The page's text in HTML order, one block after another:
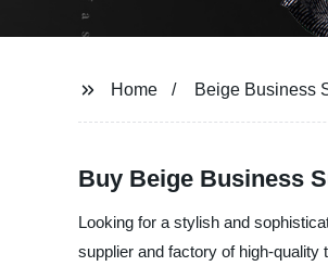
Home Beige Business
Buy Beige Business
Looking for a stylish and
supplier and factory of high-